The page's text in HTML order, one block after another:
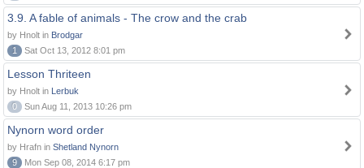
3.9. A fable of animals - The crow and the crab
by Hnolt in Brodgar
1
Sat Oct 13, 2012 8:01 pm
Lesson Thriteen
by Hnolt in Lerbuk
0
Sun Aug 11, 2013 10:26 pm
Nynorn word order
by Hrafn in Shetland Nynorn
9
Mon Sep 08, 2014 6:17 pm